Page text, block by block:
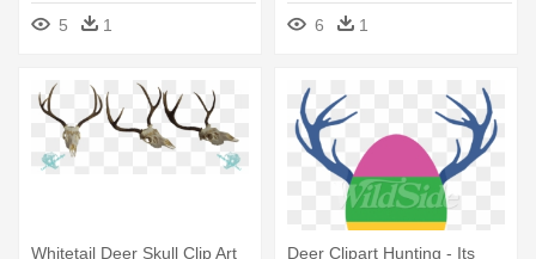
5 1
6
1
Whitetail Deer Skull Clip Art
Deer Clipart Hunting - Its